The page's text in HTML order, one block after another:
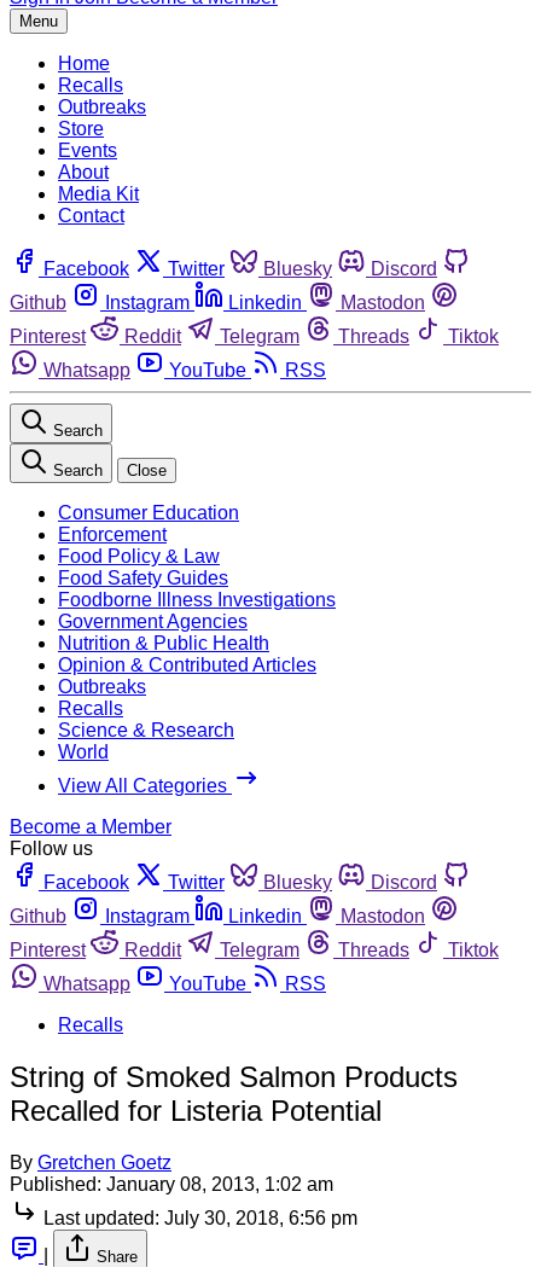
Menu
Home
Recalls
Outbreaks
Store
Events
About
Media Kit
Contact
Facebook Twitter Bluesky
Discord
Github
Instagram Linkedin
Mastodon
Pinterest
Reddit Telegram Threads
Tiktok
Whatsapp
YouTube RSS
Search
Search Close
Consumer Education
Enforcement
Food Policy & Law
Food Safety Guides
Foodborne Illness Investigations
Government Agencies
Nutrition & Public Health
Opinion & Contributed Articles
Outbreaks
Recalls
Science & Research
World
View All Categories
Become a Member
Follow us
Facebook
Twitter Bluesky
Discord
Github
Instagram Linkedin
Mastodon
Pinterest
Reddit Telegram Threads
Tiktok
Whatsapp
YouTube
RSS
Recalls
String of Smoked Salmon Products
Recalled for Listeria Potential
By Gretchen Goetz
Published: January 08, 2013, 1:02 am
Last updated: July 30, 2018, 6:56 pm
Share